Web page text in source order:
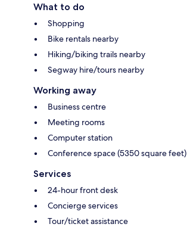
What to do
Shopping
Bike rentals nearby
Hiking/biking trails nearby
Segway hire/tours nearby
Working away
Business centre
Meeting rooms
Computer station
Conference space (5350 square feet)
Services
24-hour front desk
Concierge services
Tour/ticket assistance